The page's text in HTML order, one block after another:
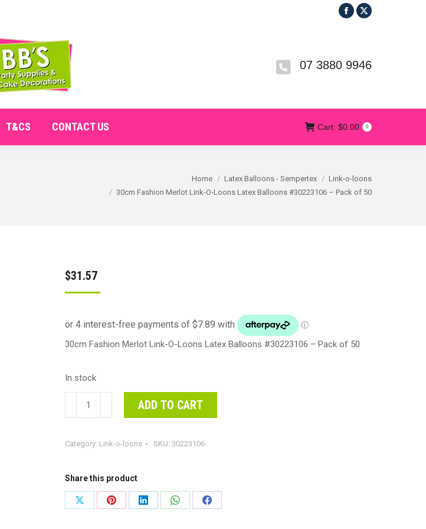
Facebook
in
X
in
07 3880 9946
T&CS CONTACT US Cart: $0.00 0
Home Latex Balloons - Sempertex
Link-o-loons
30cm Fashion Merlot Link-O-Loons Latex Balloons #30223106 – Pack of 50
$31.57
30cm Fashion Merlot Link-O-Loons Latex Balloons #30223106 – Pack of 50
In stock
Fashion
Link-
Loons
Latex
Balloons
ADD TO CART
Category: Link-o-loons SKU: 30223106
Share this product
Share
Share
Share
Share
Share